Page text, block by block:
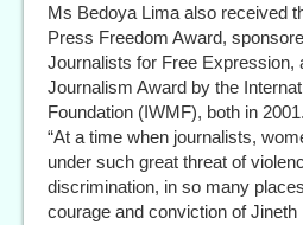
Ms Bedoya Lima also received
Press Freedom Award,
Journalists for Free Expression,
Journalism Award by the
Foundation (IWMF), both in 2001.
“At a time when journalists,
under such great threat of
discrimination, in so many
courage and conviction of